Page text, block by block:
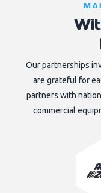
Our partnerships
are grateful for
partners with
commercial